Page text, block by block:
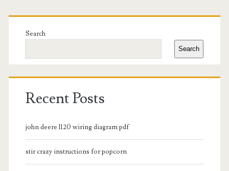
Primary
Sidebar
Search
Search
Recent Posts
john deere l120 wiring diagram pdf
stir crazy instructions for popcorn